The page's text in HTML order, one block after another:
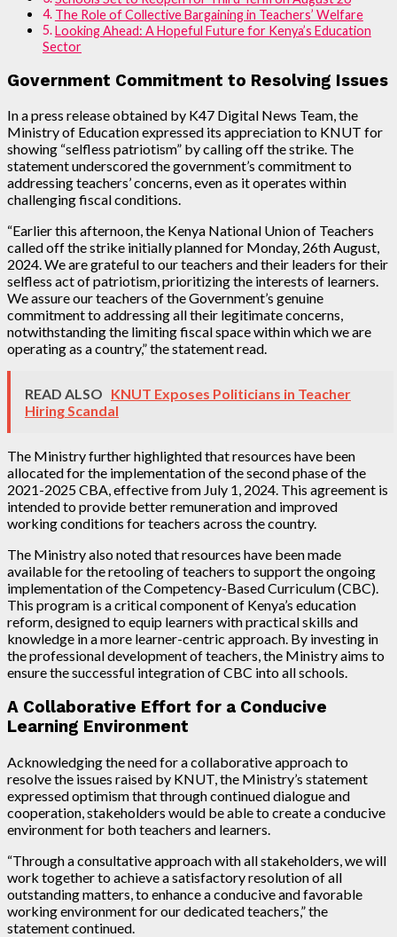
The Role of Collective Bargaining in Teachers’ Welfare
Looking Ahead: A Hopeful Future for Kenya’s Education
Sector
Government Commitment to Resolving Issues
In a press release obtained by K47 Digital News Team, the
Ministry of Education expressed its appreciation to KNUT for
showing “selfless patriotism” by calling off the strike. The
statement underscored the government’s commitment to
addressing teachers’ concerns, even as it operates within
challenging fiscal conditions.
“Earlier this afternoon, the Kenya National Union of Teachers
called off the strike initially planned for Monday, 26th August,
2024. We are grateful to our teachers and their leaders for their
selfless act of patriotism, prioritizing the interests of learners.
We assure our teachers of the Government’s genuine
commitment to addressing all their legitimate concerns,
notwithstanding the limiting fiscal space within which we are
operating as a country,” the statement read.
READ ALSO KNUT Exposes Politicians in Teacher
Hiring Scandal
The Ministry further highlighted that resources have been
allocated for the implementation of the second phase of the
2021-2025 CBA, effective from July 1, 2024. This agreement is
intended to provide better remuneration and improved
working conditions for teachers across the country.
The Ministry also noted that resources have been made
available for the retooling of teachers to support the ongoing
implementation of the Competency-Based Curriculum (CBC).
This program is a critical component of Kenya’s education
reform, designed to equip learners with practical skills and
knowledge in a more learner-centric approach. By investing in
the professional development of teachers, the Ministry aims to
ensure the successful integration of CBC into all schools.
A Collaborative Effort for a Conducive
Learning Environment
Acknowledging the need for a collaborative approach to
resolve the issues raised by KNUT, the Ministry’s statement
expressed optimism that through continued dialogue and
cooperation, stakeholders would be able to create a conducive
environment for both teachers and learners.
“Through a consultative approach with all stakeholders, we will
work together to achieve a satisfactory resolution of all
outstanding matters, to enhance a conducive and favorable
working environment for our dedicated teachers,” the
statement continued.